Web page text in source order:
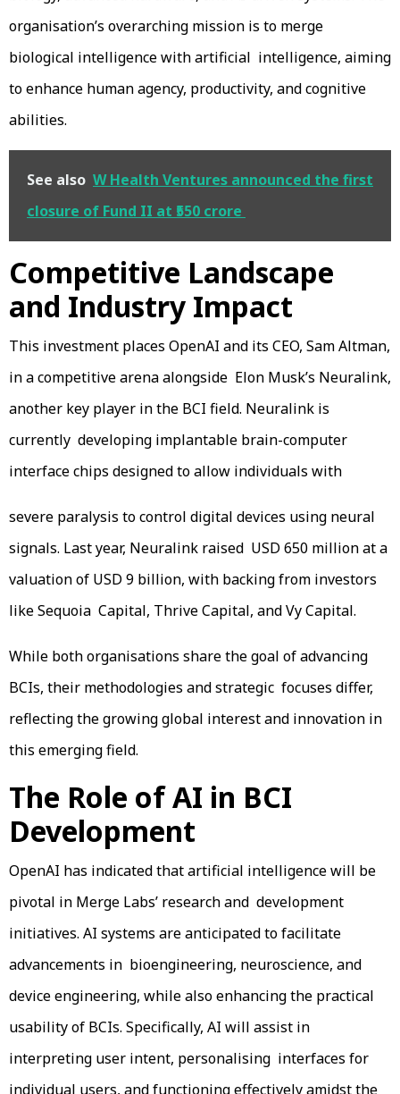
organisation’s overarching mission is to merge
biological intelligence with artificial intelligence, aiming
to enhance human agency, productivity, and cognitive
abilities.
See also W Health Ventures announced the first
closure of Fund II at ₹550 crore
Competitive Landscape
and Industry Impact
This investment places OpenAI and its CEO, Sam Altman,
in a competitive arena alongside Elon Musk’s Neuralink,
another key player in the BCI field. Neuralink is
currently developing implantable brain-computer
interface chips designed to allow individuals with
severe paralysis to control digital devices using neural
signals. Last year, Neuralink raised USD 650 million at a
valuation of USD 9 billion, with backing from investors
like Sequoia Capital, Thrive Capital, and Vy Capital.
While both organisations share the goal of advancing
BCIs, their methodologies and strategic focuses differ,
reflecting the growing global interest and innovation in
this emerging field.
The Role of AI in BCI
Development
OpenAI has indicated that artificial intelligence will be
pivotal in Merge Labs’ research and development
initiatives. AI systems are anticipated to facilitate
advancements in bioengineering, neuroscience, and
device engineering, while also enhancing the practical
usability of BCIs. Specifically, AI will assist in
interpreting user intent, personalising interfaces for
individual users, and functioning effectively amidst the